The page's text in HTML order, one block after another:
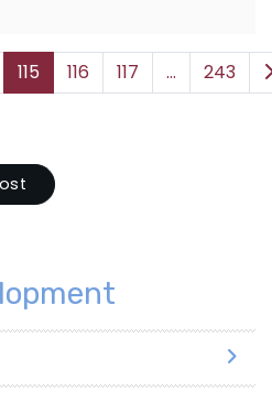
115 116 117 ... 243